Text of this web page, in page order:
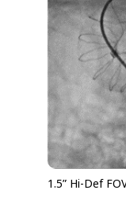
1.5” Hi-Def